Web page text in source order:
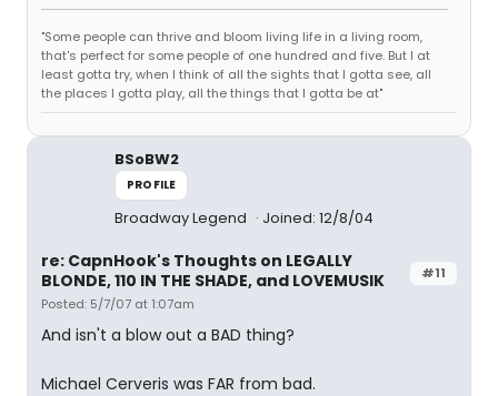
"Some people can thrive and bloom living life in a living room,
that's perfect for some people of one hundred and five. But I at
least gotta try, when I think of all the sights that I gotta see, all
the places I gotta play, all the things that I gotta be at"
BSoBW2
PROFILE
Broadway Legend Joined: 12/8/04
#11
re: CapnHook's Thoughts on LEGALLY
BLONDE, 110 IN THE SHADE, and LOVEMUSIK
Posted: 5/7/07 at 1:07am
And isn't a blow out a BAD thing?
Michael Cerveris was FAR from bad.